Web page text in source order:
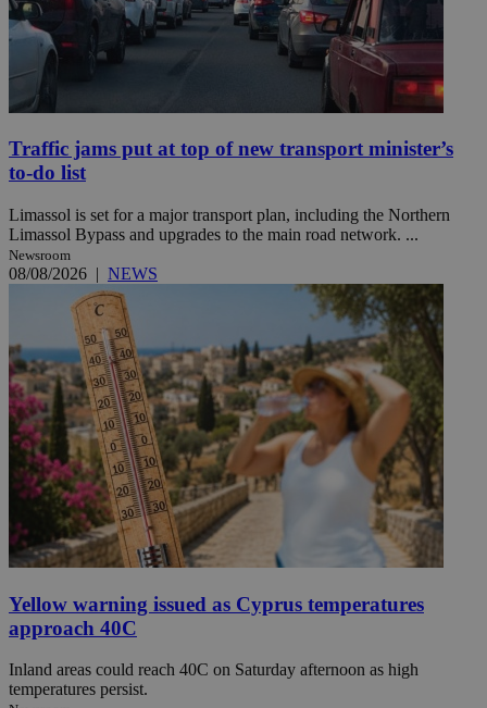
Traffic jams put at top of new transport minister’s
to-do list
Limassol is set for a major transport plan, including the Northern
Limassol Bypass and upgrades to the main road network. ...
Newsroom
08/08/2026 | NEWS
Yellow warning issued as Cyprus temperatures
approach 40C
Inland areas could reach 40C on Saturday afternoon as high
temperatures persist.